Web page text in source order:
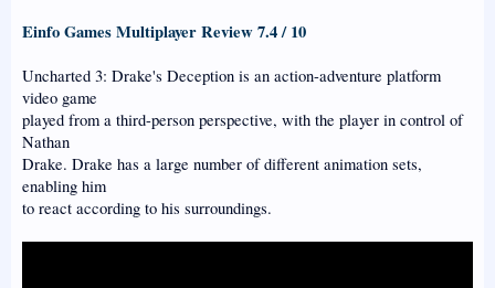
Einfo Games Multiplayer Review 7.4 / 10
Uncharted 3: Drake's Deception is an action-adventure platform
video game
played from a third-person perspective, with the player in control of
Nathan
Drake. Drake has a large number of different animation sets,
enabling him
to react according to his surroundings.